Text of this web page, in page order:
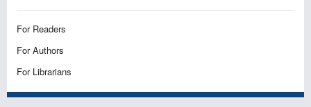
For Readers
For Authors
For Librarians